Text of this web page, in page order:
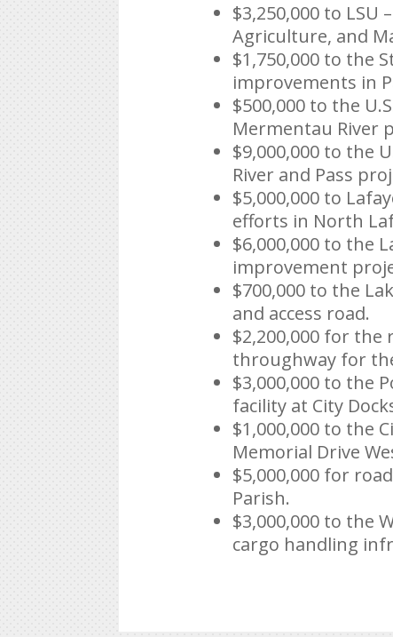
$3,250,000 to
Agriculture, and
$1,750,000 to the
improvements in
$500,000 to the
Mermentau River
$9,000,000 to the
River and Pass
$5,000,000 to
efforts in North
$6,000,000 to the
improvement
$700,000 to the
and access road.
$2,200,000 for the
throughway for
$3,000,000 to the
facility at City
$1,000,000 to the
Memorial Drive
$5,000,000 for
Parish.
$3,000,000 to the
cargo handling